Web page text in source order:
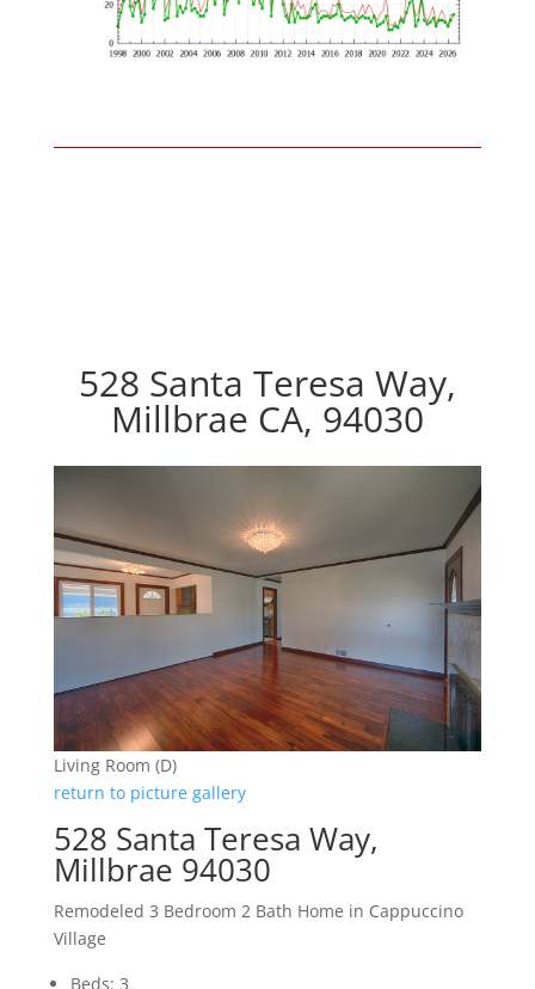
528 Santa Teresa Way,
Millbrae CA, 94030
Living Room (D)
return to picture gallery
528 Santa Teresa Way,
Millbrae 94030
Remodeled 3 Bedroom 2 Bath Home in Cappuccino
Village
Beds: 3